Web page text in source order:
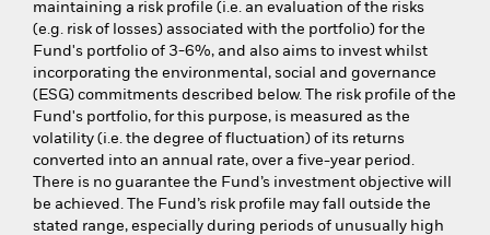
maintaining a risk profile (i.e. an evaluation of the risks
(e.g. risk of losses) associated with the portfolio) for the
Fund's portfolio of 3-6%, and also aims to invest whilst
incorporating the environmental, social and governance
(ESG) commitments described below. The risk profile of the
Fund's portfolio, for this purpose, is measured as the
volatility (i.e. the degree of fluctuation) of its returns
converted into an annual rate, over a five-year period.
There is no guarantee the Fund’s investment objective will
be achieved. The Fund’s risk profile may fall outside the
stated range, especially during periods of unusually high